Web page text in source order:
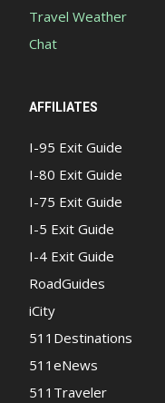
Travel Weather
Chat
AFFILIATES
I-95 Exit Guide
I-80 Exit Guide
I-75 Exit Guide
I-5 Exit Guide
I-4 Exit Guide
RoadGuides
iCity
511Destinations
511eNews
511Traveler